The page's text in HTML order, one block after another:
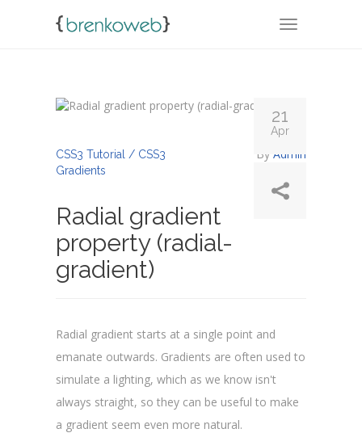
TOGGLE
CSS3 Tutorial / CSS3
Gradients
By Admin
Radial gradient
property (radial-
gradient)
Radial gradient starts at a single point and
emanate outwards. Gradients are often used to
simulate a lighting, which as we know isn't
always straight, so they can be useful to make
a gradient seem even more natural.
21
Apr